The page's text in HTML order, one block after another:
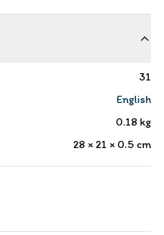
31
English
0.18 kg
28 × 21 × 0.5 cm